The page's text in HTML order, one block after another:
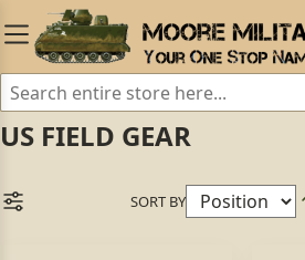
US FIELD GEAR
SORT BY